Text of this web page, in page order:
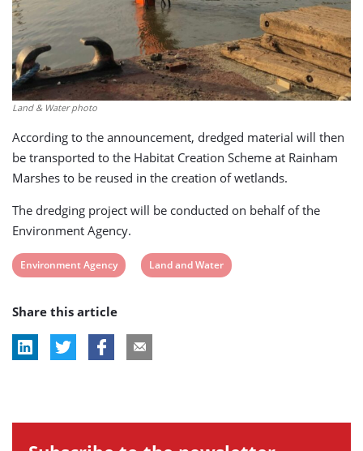
Land & Water photo
According to the announcement, dredged material will then
be transported to the Habitat Creation Scheme at Rainham
Marshes to be reused in the creation of wetlands.
The dredging project will be conducted on behalf of the
Environment Agency.
View
tag:
Environment Agency
View
Land and Water
Share this article